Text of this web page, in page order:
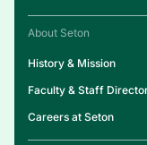
About Seton
History & Mission
Faculty & Staff
Careers at Seton